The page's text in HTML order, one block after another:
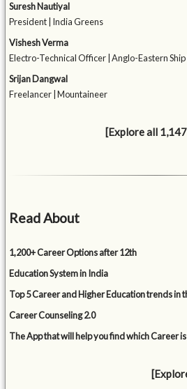
Suresh Nautiyal
President | India Greens
Vishesh Verma
Electro-Technical Officer | Anglo-Eastern
Srijan Dangwal
Freelancer | Mountaineer
[Explore all
Read About
1,200+ Career Options after 12th
Education System in India
Top 5 Career and Higher Education trends in
Career Counseling 2.0
The App that will help you find which Career